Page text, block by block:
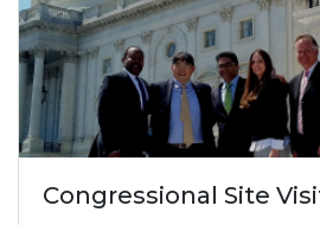
Congressional Site